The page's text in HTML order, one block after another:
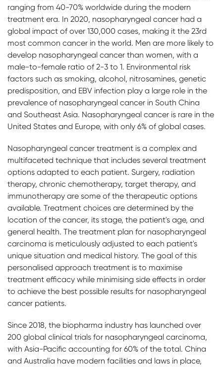
ranging from 40-70% worldwide during the modern
treatment era. In 2020, nasopharyngeal cancer had a
global impact of over 130,000 cases, making it the 23rd
most common cancer in the world. Men are more likely to
develop nasopharyngeal cancer than women, with a
male-to-female ratio of 2-3 to 1. Environmental risk
factors such as smoking, alcohol, nitrosamines, genetic
predisposition, and EBV infection play a large role in the
prevalence of nasopharyngeal cancer in South China
and Southeast Asia. Nasopharyngeal cancer is rare in the
United States and Europe, with only 6% of global cases.
Nasopharyngeal cancer treatment is a complex and
multifaceted technique that includes several treatment
options adapted to each patient. Surgery, radiation
therapy, chronic chemotherapy, target therapy, and
immunotherapy are some of the therapeutic options
available. Treatment choices are determined by the
location of the cancer, its stage, the patient's age, and
general health. The treatment plan for nasopharyngeal
carcinoma is meticulously adjusted to each patient's
unique situation and medical history. The goal of this
personalised approach treatment is to maximise
treatment efficacy while minimising side effects in order
to achieve the best possible results for nasopharyngeal
cancer patients.
Since 2018, the biopharma industry has launched over
200 global clinical trials for nasopharyngeal carcinoma,
with Asia-Pacific accounting for 60% of the total. China
and Australia have modern facilities and laws in place,